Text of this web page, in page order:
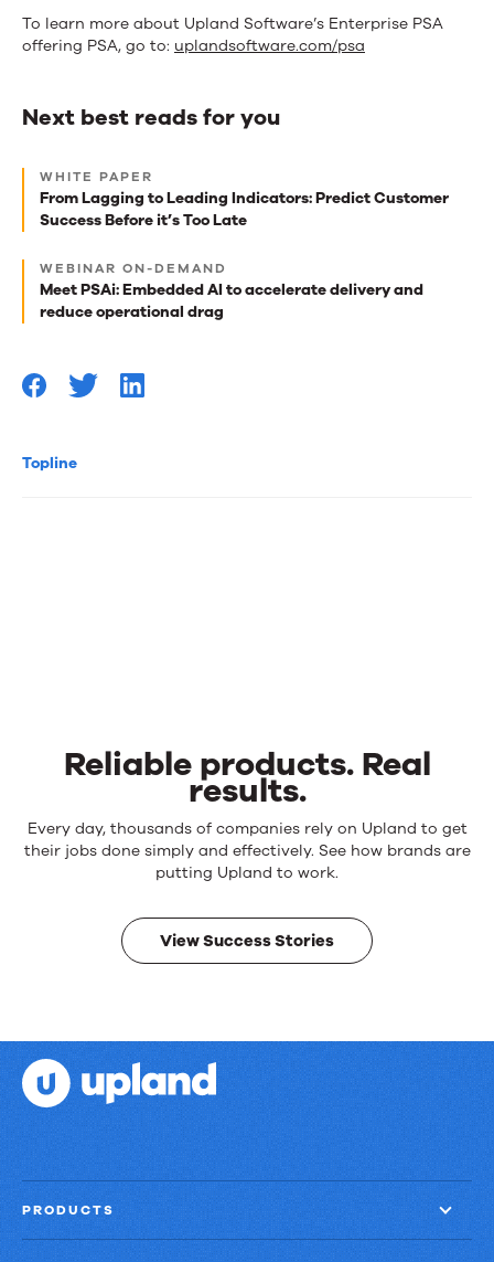
Topline
To learn more about Upland Software’s Enterprise PSA
offering PSA, go to: uplandsoftware.com/psa
Next best reads for you
Next
best
reads
for
you
WHITE PAPER
From Lagging to Leading Indicators: Predict Customer
Success Before it’s Too Late
WEBINAR ON-DEMAND
Meet PSAi: Embedded AI to accelerate delivery and
reduce operational drag
Reliable products. Real
results.
Reliable
products.
results.
Every day, thousands of companies rely on Upland to get
their jobs done simply and effectively. See how brands are
putting Upland to work.
View Success Stories
PRODUCTS